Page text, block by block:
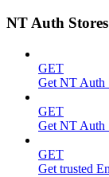
NT Auth Stores
GET
Get NT Auth
GET
Get NT Auth
GET
Get trusted